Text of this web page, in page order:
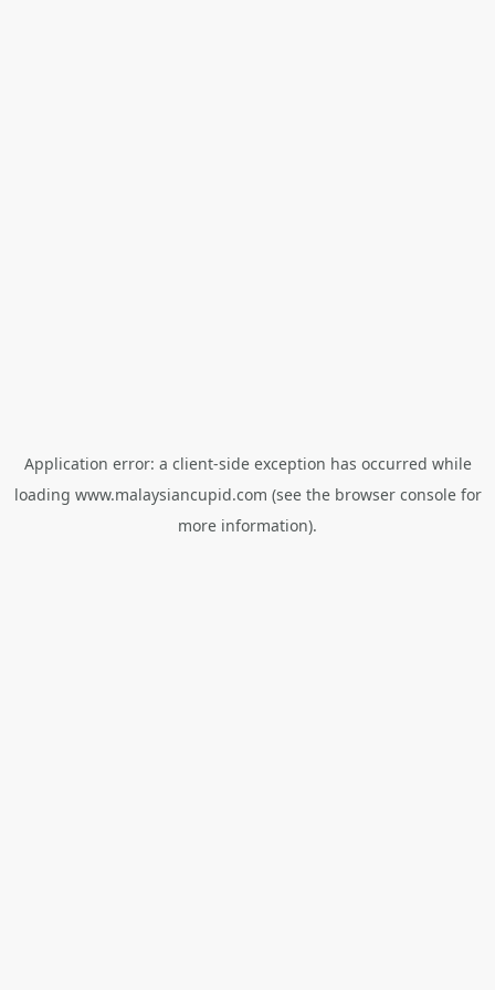
Application error: a client-side exception has occurred while
loading www.malaysiancupid.com (see the browser consolefor
more information).